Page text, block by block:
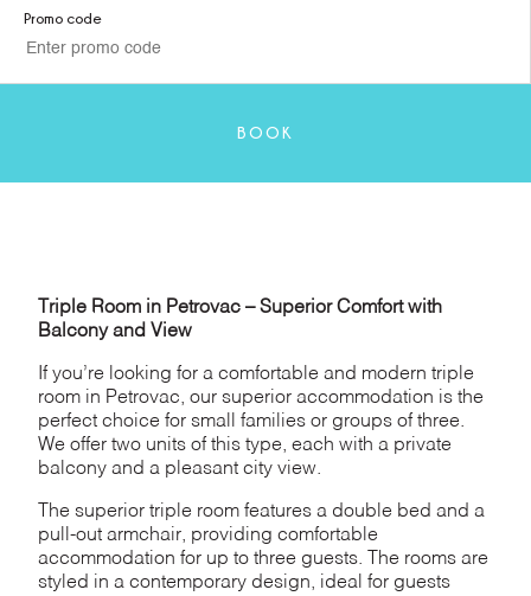
Promo code
BOOK
Triple Room in Petrovac – Superior Comfort with
Balcony and View
If you’re looking for a comfortable and modern triple
room in Petrovac, our superior accommodation is the
perfect choice for small families or groups of three.
We offer two units of this type, each with a private
balcony and a pleasant city view.
The superior triple room features a double bed and a
pull-out armchair, providing comfortable
accommodation for up to three guests. The rooms are
styled in a contemporary design, ideal for guests